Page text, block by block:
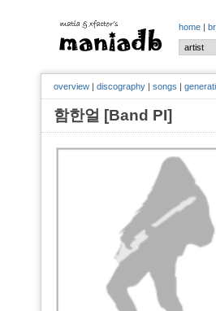
home |
overview | discography | songs |
함한얼 [Band PI]